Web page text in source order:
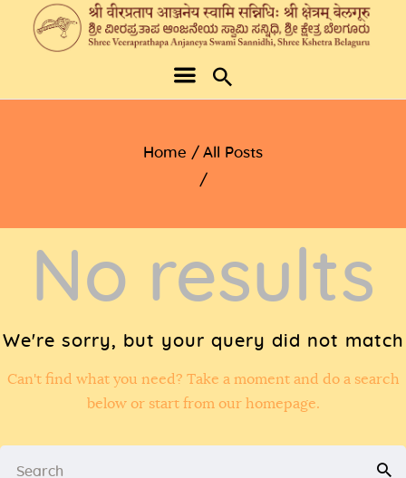
Home All Posts
No results
We're sorry, but your query did not match
Can't find what you need? Take a moment and do a search
below or start from our homepage.